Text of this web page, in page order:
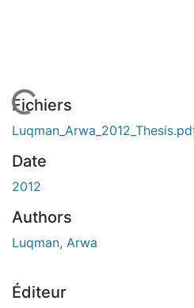
Fichiers
Date
2012
Authors
Luqman, Arwa
Éditeur